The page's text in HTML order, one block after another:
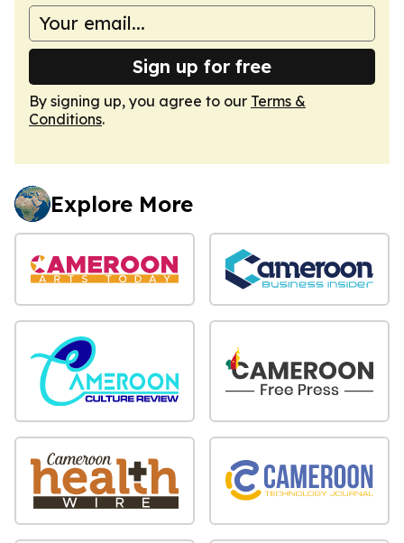
Sign up for free
By signing up, you agree to our Terms &
Conditions.
Explore More